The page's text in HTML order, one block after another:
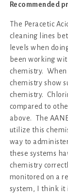
Recommended
The Peracetic
cleaning lines
levels when
been working
chemistry.
chemistry show
chemistry.
compared to
above. The
utilize this
way to
these systems
chemistry
monitored on a
system, I think it